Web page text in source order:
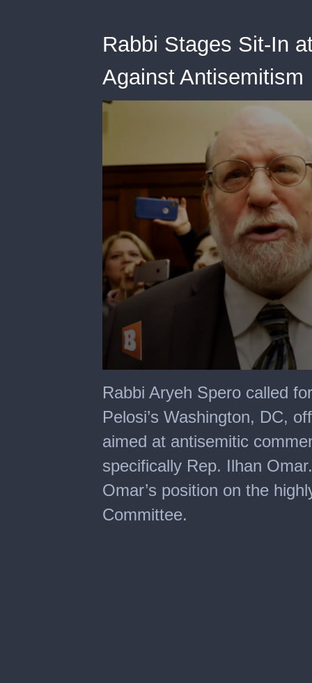
Rabbi Stages Sit-In
Against Antisemitism
seconds
of
minutes,
seconds
Rabbi Aryeh Spero called
Pelosi’s Washington, DC,
aimed at antisemitic
specifically Rep. Ilhan
Omar’s position on the
Committee.